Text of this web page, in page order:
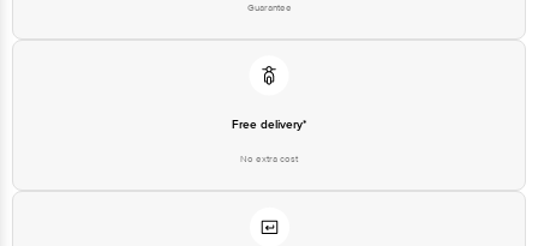
Guarantee
Free delivery*
No extra cost